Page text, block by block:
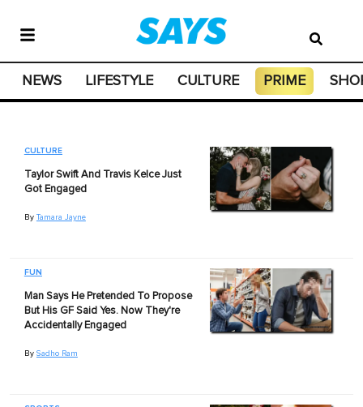
NEWS LIFESTYLE CULTURE PRIME
CULTURE
Taylor Swift And Travis Kelce Just
Got Engaged
By Tamara Jayne
FUN
Man Says He Pretended To Propose
But His GF Said Yes. Now They're
Accidentally Engaged
By Sadho Ram